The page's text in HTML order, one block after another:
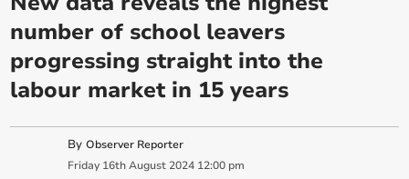
number of school leavers
progressing straight into the
labour market in 15 years
ByObserver Reporter
Friday 16th August 2024 12:00 pm